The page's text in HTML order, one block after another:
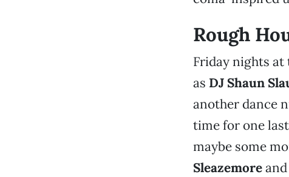
Rough
Friday nights at
as DJ Shaun
another dance
time for one
maybe some
Sleazemoreand